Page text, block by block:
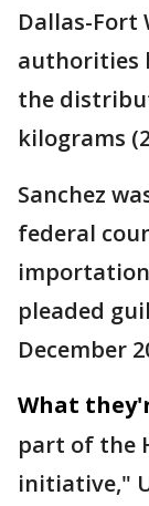
Dallas-Fort
authorities
the
kilograms
Sanchez
federal
pleaded
December
What
part of the
initiative,"